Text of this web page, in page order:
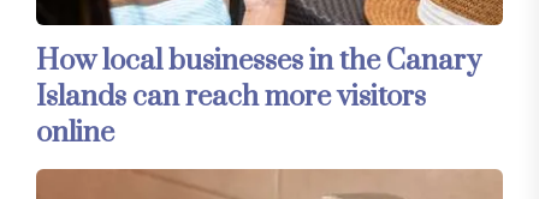
How local businesses in the Canary
Islands can reach more visitors
online